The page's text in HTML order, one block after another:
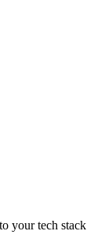
your tech stack